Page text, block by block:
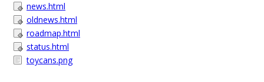
news.html
oldnews.html
roadmap.html
status.html
toycans.png